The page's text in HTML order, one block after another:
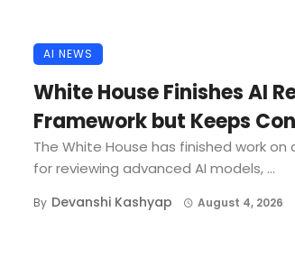
AI NEWS
White House Finishes AI
Framework but Keeps
The White House has finished work
for reviewing advanced AI models, ...
By Devanshi Kashyap August 4, 2026